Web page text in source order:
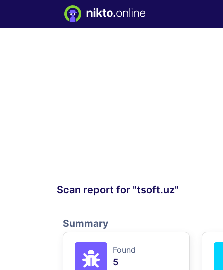
Scan report for "tsoft.uz"
Summary
Found
5